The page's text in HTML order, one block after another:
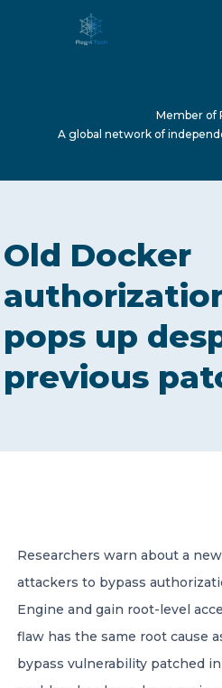
ABOUT US
SERVICES
NEWS
Member of Russell Bedford
A global network of independent
services firms
Member of
A global network of
Old Docker
pops up
previous
Researchers warn about a
attackers to bypass
Engine and gain root-level
flaw has the same root cause
bypass vulnerability patched